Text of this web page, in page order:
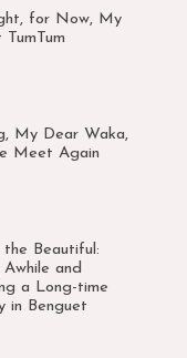
for Now, My
My Dear Waka,
Meet Again
the Beautiful:
and
a Long-time
in Benguet